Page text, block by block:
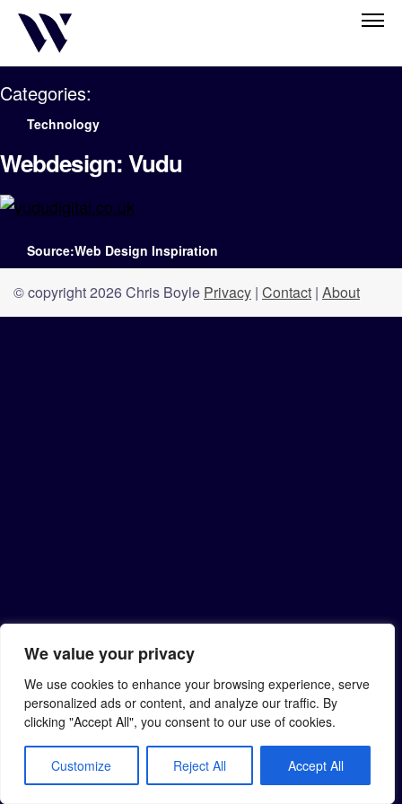
We value your privacy
We use cookies to enhance your browsing experience, serve
personalized ads or content, and analyze our traffic. By
clicking "Accept All", you consent to our use of cookies.
Customize Reject All Accept All
Categories:
Technology
Webdesign: Vudu
Source:Web Design Inspiration
© copyright 2026 Chris Boyle Privacy | Contact | About